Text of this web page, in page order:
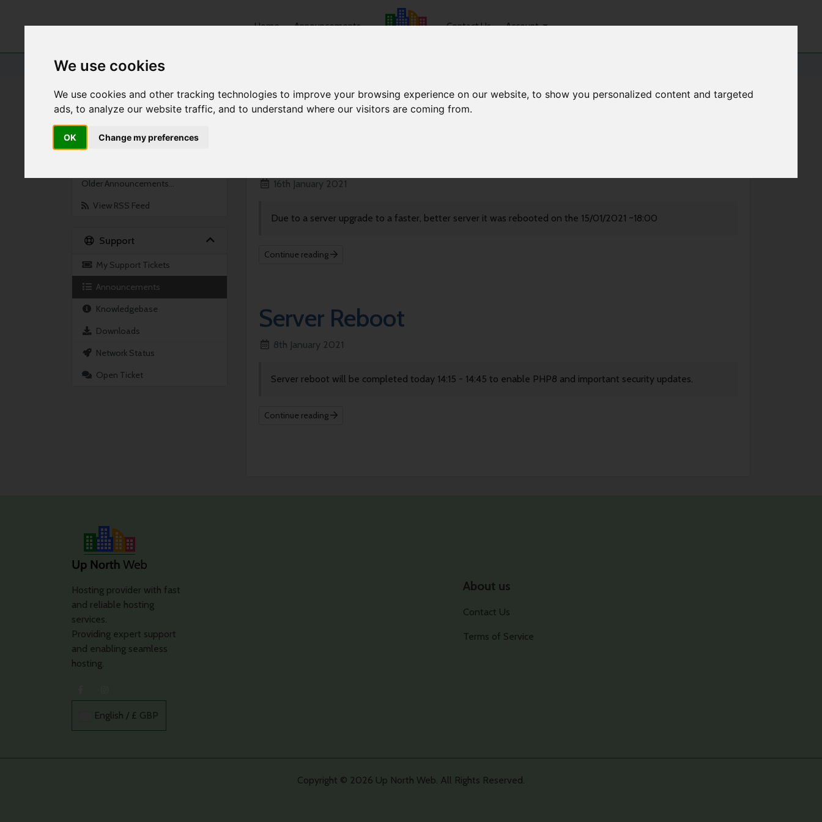
We use cookies
We use cookies and other tracking technologies to improve your browsing experience on our website, to show you personalized content and targeted
ads, to analyze our website traffic, and to understand where our visitors are coming from.
OK Change my preferences
Home Announcements Contact Us Account
Portal Home Announcements
By Month
Feb 2021
Older Announcements...
View RSS Feed
Support
My Support Tickets
Announcements
Knowledgebase
Downloads
Network Status
Open Ticket
16th January 2021
Due to a server upgrade to a faster, better server it was rebooted on the 15/01/2021 ~18:00
Continue reading
Server Reboot
8th January 2021
Server reboot will be completed today 14:15 - 14:45 to enable PHP8 and important security updates.
Continue reading
Hosting provider with fast
and reliable hosting
services.
Providing expert support
and enabling seamless
hosting.
English / £ GBP
About us
Contact Us
Terms of Service
Copyright © 2026 Up North Web. All Rights Reserved.